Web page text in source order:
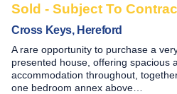
Sold - Subject To
Cross Keys, Hereford
A rare opportunity to purchase a
presented house, offering spacious
accommodation throughout,
one bedroom annex above…